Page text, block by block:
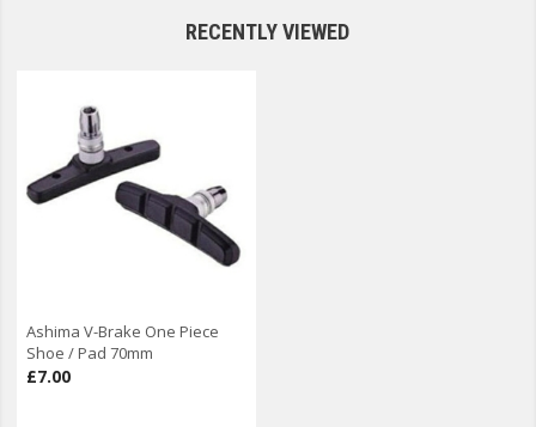
RECENTLY VIEWED
Ashima V-Brake One Piece
Shoe / Pad 70mm
£7.00